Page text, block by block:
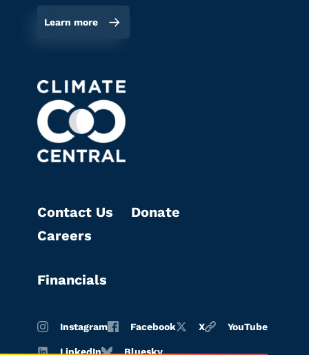
Learn more
Contact Us
Careers
Donate
Financials
Instagram Facebook X YouTube
LinkedIn Bluesky